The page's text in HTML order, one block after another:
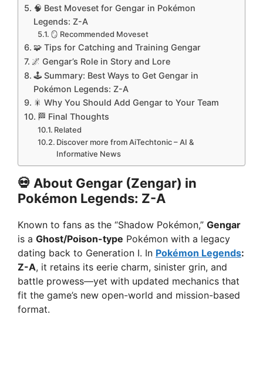
🧠 Best Moveset for Gengar in Pokémon
Legends: Z-A
🪞 Recommended Moveset
🧩 Tips for Catching and Training Gengar
🌌 Gengar’s Role in Story and Lore
🕹️ Summary: Best Ways to Get Gengar in
Pokémon Legends: Z-A
🎇 Why You Should Add Gengar to Your Team
🏁 Final Thoughts
Related
Discover more from AiTechtonic – AI &
Informative News
💀 About Gengar (Zengar) in
Pokémon Legends: Z-A
Known to fans as the “Shadow Pokémon,” Gengar
is a Ghost/Poison-type Pokémon with a legacy
dating back to Generation I. In Pokémon Legends:
Z-A, it retains its eerie charm, sinister grin, and
battle prowess—yet with updated mechanics that
fit the game’s new open-world and mission-based
format.